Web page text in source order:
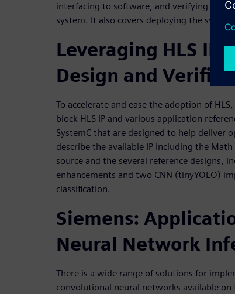
interfacing to software, and verifying the
system. It also covers deploying the
Leveraging HLS IP
Design and
To accelerate and ease the adoption of
block HLS IP and various application
SystemC that are designed to help deliver
describe the available IP including the Math
source and the several reference designs,
enhancements and two CNN (tinyYOLO)
classification.
Siemens:
Neural Network
There is a wide range of solutions for
convolutional neural networks available